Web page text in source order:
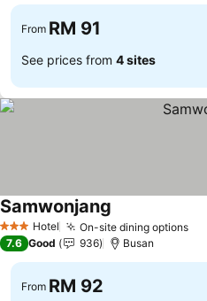
From RM 91
See prices from 4 sites
3 StarsHotel On-site dining options
Samwonjang
7.6 Good 936 Busan
From RM 92